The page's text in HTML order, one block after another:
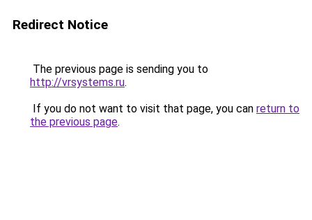
Redirect Notice
The previous page is sending you to
http://vrsystems.ru.
If you do not want to visit that page, you can return to
the previous page.